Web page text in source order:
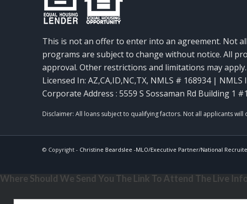
This is not an offer to enter into an agreement. Not
programs are subject to change without notice. All
approval. Other restrictions and limitations may
Licensed In: AZ,CA,ID,NC,TX, NMLS # 168934 | NMLS
Corporate Address : 5559 S Sossaman Rd Building 1
© Copyright - Christine Beardslee -MLO/Executive Partner/National
Where Should We Send You The Link To Attend The Live